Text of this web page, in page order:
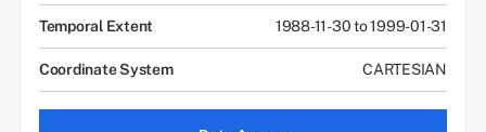
Temporal Extent 1988-11-30 to 1999-01-31
Coordinate System CARTESIAN